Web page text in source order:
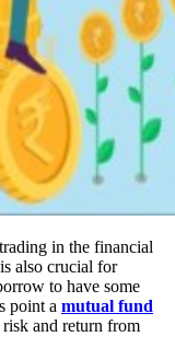
in the financial
also crucial for
to have some
point a mutual fund
and return from